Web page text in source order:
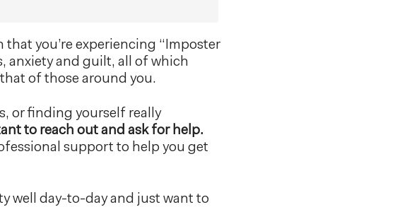
that you’re experiencing “Imposter
anxiety and guilt, all of which
of those around you.
or finding yourself really
to reach out and ask for help.
support to help you get
well day-to-day and just want to